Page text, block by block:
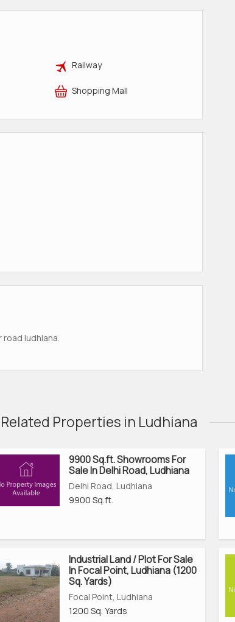
Railway
Shopping Mall
ludhiana.
Related Properties in Ludhiana
9900 Sq.ft. Showrooms For
Sale In Delhi Road, Ludhiana
Delhi Road, Ludhiana
9900 Sq.ft.
Industrial Land / Plot For Sale
In Focal Point, Ludhiana (1200
Sq. Yards)
Focal Point, Ludhiana
1200 Sq. Yards